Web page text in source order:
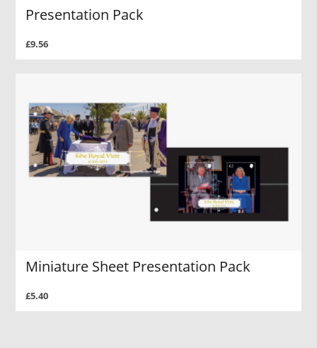
Presentation Pack
£9.56
Miniature Sheet Presentation Pack
£5.40